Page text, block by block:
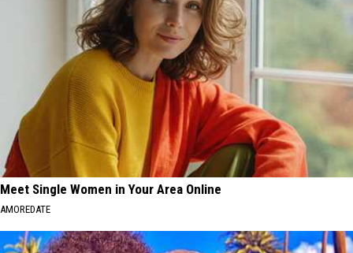
Meet Single Women in Your Area Online
AMOREDATE